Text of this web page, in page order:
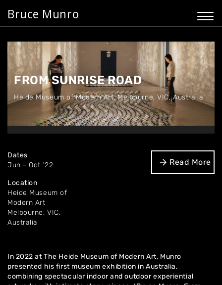
Bruce Munro
FROM SUNRISE ROAD
Heide Museum of Modern Art, Melbourne, VIC, Australia
Dates
Jun - Oct '22
Location
Heide Museum of
Modern Art
Melbourne, VIC,
Australia
Read More
In 2022 at The Heide Museum of Modern Art, Munro
presented his first museum exhibition in Australia,
combining spectacular indoor and outdoor experiential